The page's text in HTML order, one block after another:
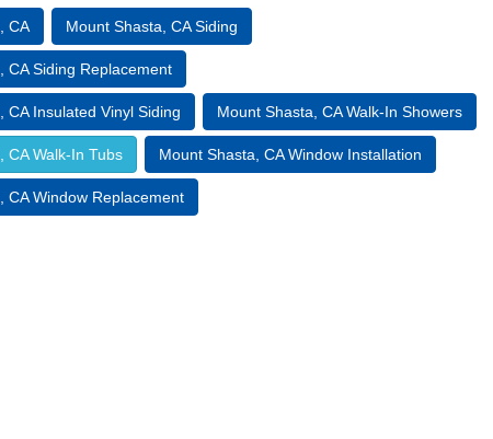
CA Mount Shasta, CA Siding
CA Siding Replacement
CA Insulated Vinyl Siding Mount Shasta, CA Walk-In Showers
CA Walk-In Tubs Mount Shasta, CA Window Installation
CA Window Replacement